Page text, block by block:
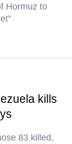
Hormuz to
kills
83 killed,